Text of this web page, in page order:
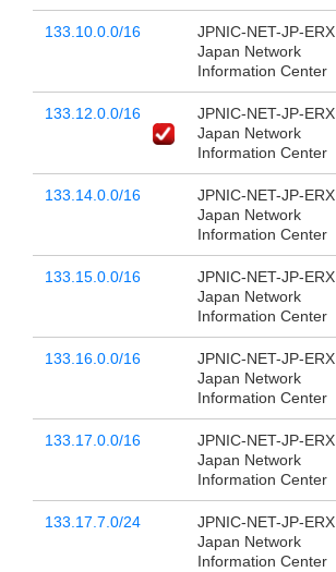
133.10.0.0/16
JPNIC-NET-JP-ERX
Japan Network
Information Center
133.12.0.0/16
JPNIC-NET-JP-ERX
Japan Network
Information Center
133.14.0.0/16
JPNIC-NET-JP-ERX
Japan Network
Information Center
133.15.0.0/16
JPNIC-NET-JP-ERX
Japan Network
Information Center
133.16.0.0/16
JPNIC-NET-JP-ERX
Japan Network
Information Center
133.17.0.0/16
JPNIC-NET-JP-ERX
Japan Network
Information Center
133.17.7.0/24
JPNIC-NET-JP-ERX
Japan Network
Information Center